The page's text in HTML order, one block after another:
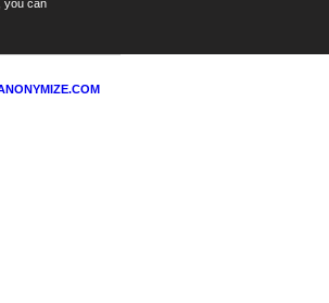
you can